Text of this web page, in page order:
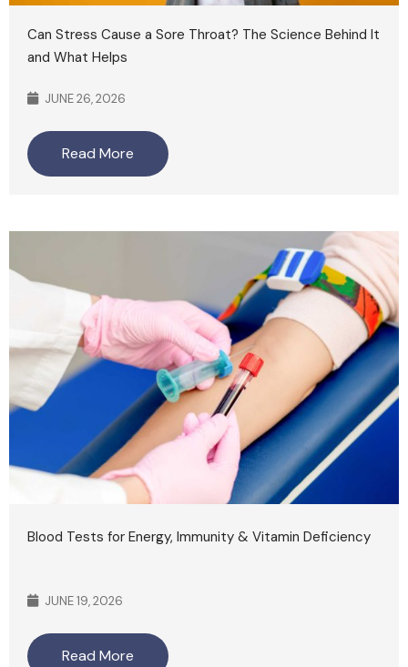
Can Stress Cause a Sore Throat? The Science Behind It
and What Helps
JUNE 26, 2026
Read More
Blood Tests for Energy, Immunity & Vitamin Deficiency
JUNE 19, 2026
Read More